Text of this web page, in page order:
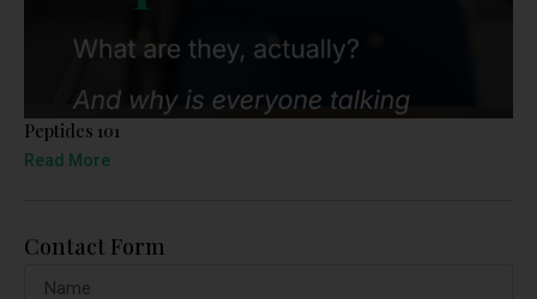
Peptides 101
Read More
Contact Form